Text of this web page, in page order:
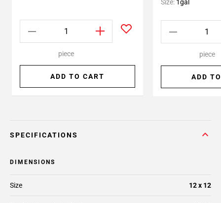
piece
ADD TO CART
Size: 1gal
piece
ADD
SPECIFICATIONS
DIMENSIONS
Size 12 x 12